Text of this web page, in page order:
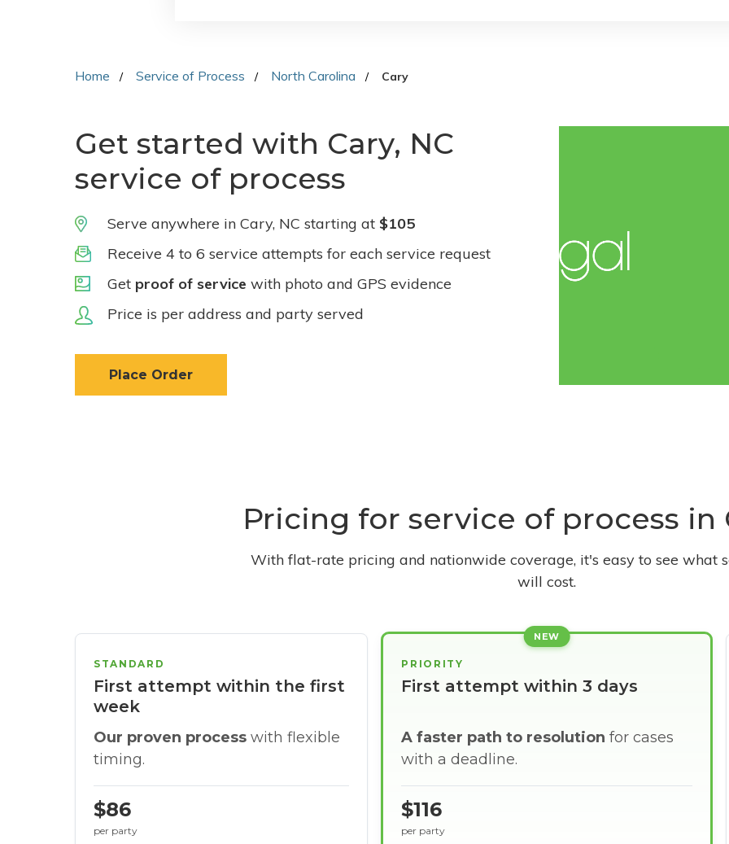
Home Service of Process North Carolina Cary
Get started with Cary, NC
service of process
Serve anywhere in Cary, NC starting at $105
Receive 4 to 6 service attempts for each service request
Get proof of service with photo and GPS evidence
Price is per address and party served
Place Order
Pricing for service of process in
With flat-rate pricing and nationwide coverage, it's easy to see what
will cost.
NEW
PRIORITY
First attempt within 3 days
A faster path to resolution for cases
with a deadline.
$116
per party
STANDARD
First attempt within the first
week
Our proven process with flexible
timing.
$86
per party